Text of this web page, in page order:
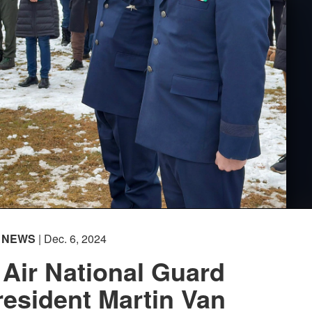
NEWS | Dec. 6, 2024
National Guard
Martin Van